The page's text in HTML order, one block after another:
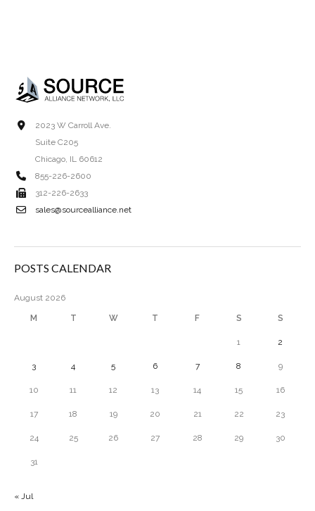
2023 W Carroll Ave.
Suite C205
Chicago, IL 60612
855-226-2600
312-226-2633
sales@sourcealliance.net
POSTS CALENDAR
August 2026
M T W T F S S
1 2
3 4 5 6 7 8 9
10 11 12 13 14 15 16
17 18 19 20 21 22 23
24 25 26 27 28 29 30
31
« Jul